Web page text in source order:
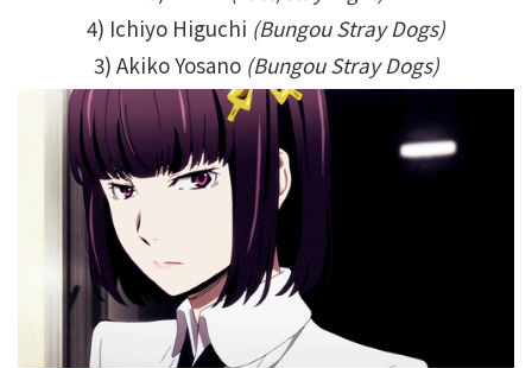
4) Ichiyo Higuchi (Bungou Stray Dogs)
3) Akiko Yosano (Bungou Stray Dogs)